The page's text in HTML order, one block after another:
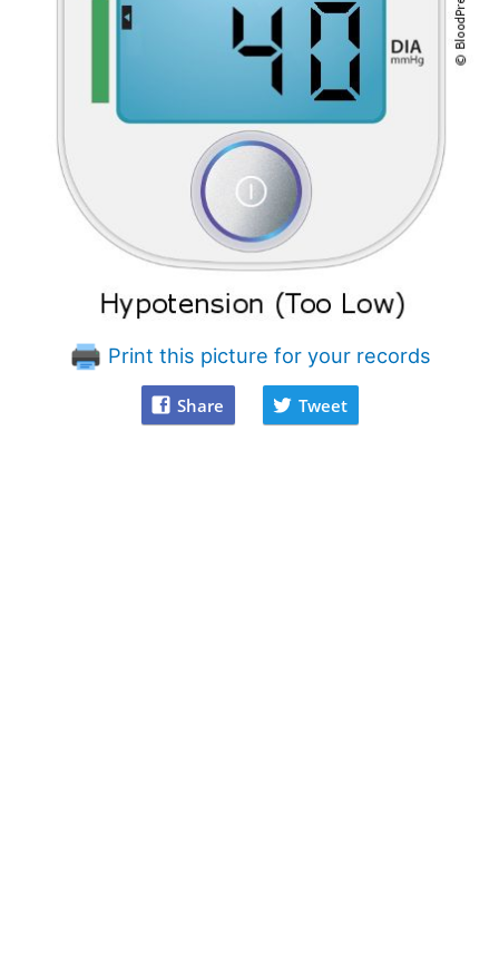
Print this picture for your records
Share Tweet